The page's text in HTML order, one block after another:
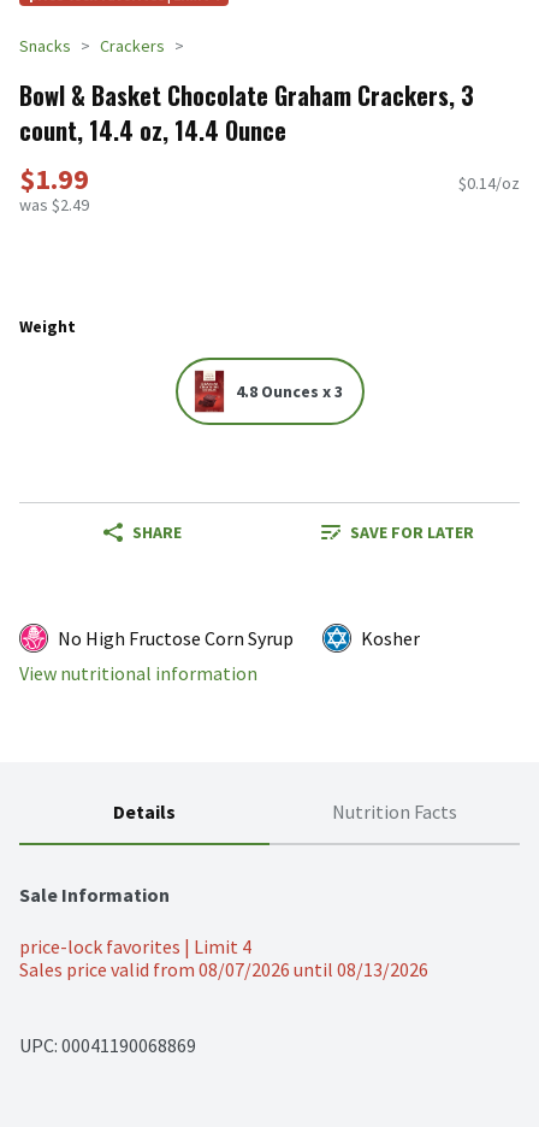
Snacks Crackers
Bowl & Basket Chocolate Graham Crackers, 3
count, 14.4 oz, 14.4 Ounce
$1.99
was $2.49
$0.14/oz
Weight
4.8 Ounces x 3
SHARE SAVE FOR LATER
No High Fructose Corn Syrup
Kosher
View nutritional information
Details Nutrition Facts
Sale Information
price-lock favorites | Limit 4
Sales price valid from 08/07/2026 until 08/13/2026
UPC: 00041190068869